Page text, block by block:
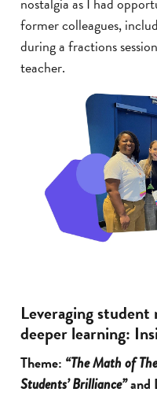
former colleagues,
during a fractions
teacher.
Leveraging
deeper learning:
Theme: “The Math of
Students’ Brilliance”and